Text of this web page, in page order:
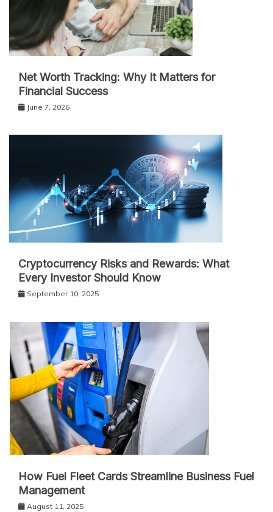
Net Worth Tracking: Why It Matters for
Financial Success
June 7, 2026
Cryptocurrency Risks and Rewards: What
Every Investor Should Know
September 10, 2025
How Fuel Fleet Cards Streamline Business Fuel
Management
August 11, 2025